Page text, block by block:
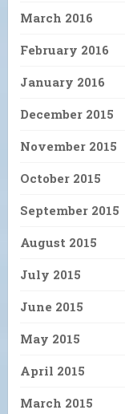
March 2016
February 2016
January 2016
December 2015
November 2015
October 2015
September 2015
August 2015
July 2015
June 2015
May 2015
April 2015
March 2015